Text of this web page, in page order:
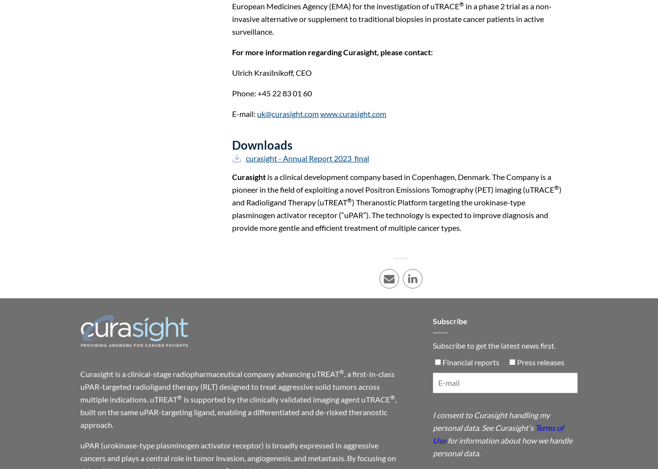
European Medicines Agency (EMA) for the investigation of uTRACE® in a phase 2 trial as a non-
invasive alternative or supplement to traditional biopsies in prostate cancer patients in active
surveillance.
For more information regarding Curasight, please contact:
Ulrich Krasilnikoff,CEO
Phone: +45 22 83 01 60
E-mail: uk@curasight.comwww.curasight.com
Downloads
curasight - Annual Report 2023_final
Curasight is a clinical development company based in Copenhagen, Denmark. The Company is a
pioneer in the field of exploiting a novel Positron Emissions Tomography (PET) imaging (uTRACE®)
and Radioligand Therapy (uTREAT®) Theranostic Platform targeting the urokinase-type
plasminogen activator receptor (“uPAR”). The technology is expected to improve diagnosis and
provide more gentle and efficient treatment of multiple cancer types.
E-mail LinkedIn
Subscribe
Subscribe to get the latest news first.
Financial reports
Press releases
I consent to Curasight handling my
personal data. See Curasight's Terms of
Usefor information about how we handle
personal data.
Curasight is a clinical-stage radiopharmaceutical company advancing uTREAT®, a first-in-class
uPAR-targeted radioligand therapy (RLT) designed to treat aggressive solid tumors across
multiple indications. uTREAT® is supported by the clinically validated imaging agent uTRACE®,
built on the same uPAR-targeting ligand, enabling a differentiated and de-risked theranostic
approach.
uPAR (urokinase-type plasminogen activator receptor) is broadly expressed in aggressive
cancers and plays a central role in tumor invasion, angiogenesis, and metastasis. By focusing on